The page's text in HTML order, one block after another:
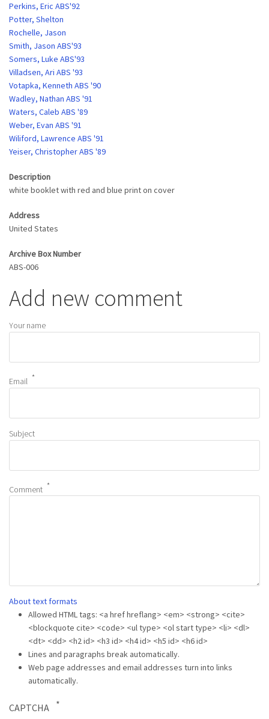
Perkins, Eric ABS'92
Potter, Shelton
Rochelle, Jason
Smith, Jason ABS'93
Somers, Luke ABS'93
Villadsen, Ari ABS '93
Votapka, Kenneth ABS '90
Wadley, Nathan ABS '91
Waters, Caleb ABS '89
Weber, Evan ABS '91
Wiliford, Lawrence ABS '91
Yeiser, Christopher ABS '89
Description
white booklet with red and blue print on cover
Address
United States
Archive Box Number
ABS-006
Add new comment
Your name
Email
Subject
Comment
About text formats
Allowed HTML tags: <a href hreflang> <em> <strong> <cite>
<blockquote cite> <code> <ul type> <ol start type> <li> <dl>
<dt> <dd> <h2 id> <h3 id> <h4 id> <h5 id> <h6 id>
Lines and paragraphs break automatically.
Web page addresses and email addresses turn into links
automatically.
CAPTCHA